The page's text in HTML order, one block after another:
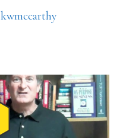
kwmccarthy